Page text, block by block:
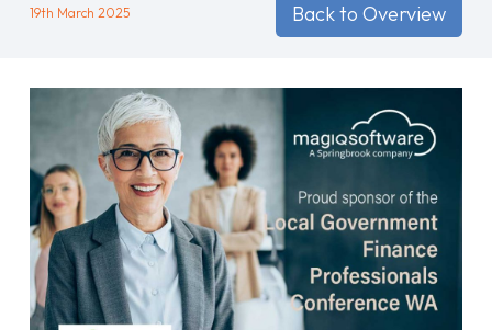
19th March 2025 Back to Overview